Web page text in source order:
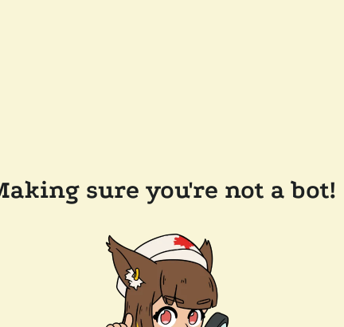
sure you're not a bot!